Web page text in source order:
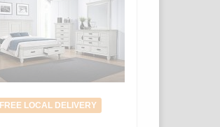
FREE LOCAL DELIVERY